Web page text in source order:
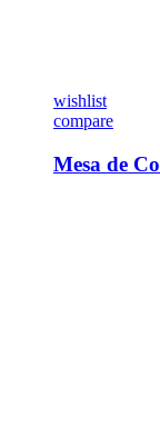
wishlist
compare
Mesa de